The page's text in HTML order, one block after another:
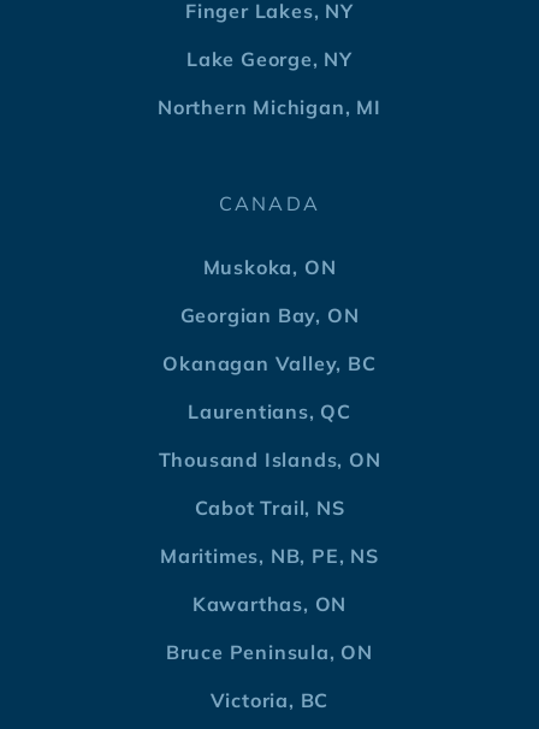
Finger Lakes, NY
Lake George, NY
Northern Michigan, MI
CANADA
Muskoka, ON
Georgian Bay, ON
Okanagan Valley, BC
Laurentians, QC
Thousand Islands, ON
Cabot Trail, NS
Maritimes, NB, PE, NS
Kawarthas, ON
Bruce Peninsula, ON
Victoria, BC